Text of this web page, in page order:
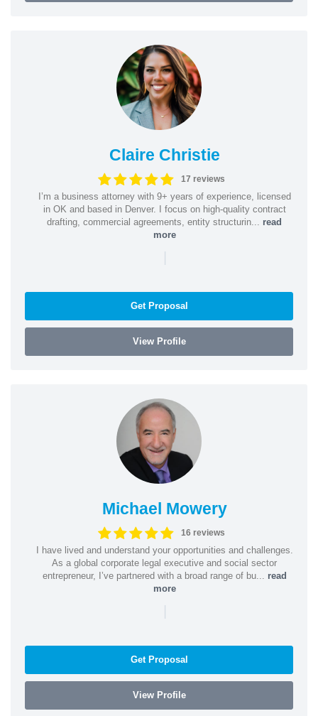
Claire Christie
17 reviews
I’m a business attorney with 9+ years of experience, licensed
in OK and based in Denver. I focus on high-quality contract
drafting, commercial agreements, entity structurin... read
more
|
Get Proposal
View Profile
Michael Mowery
16 reviews
I have lived and understand your opportunities and challenges.
As a global corporate legal executive and social sector
entrepreneur, I’ve partnered with a broad range of bu... read
more
|
Get Proposal
View Profile